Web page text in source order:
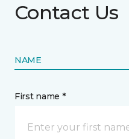
Contact Us
NAME
First name *